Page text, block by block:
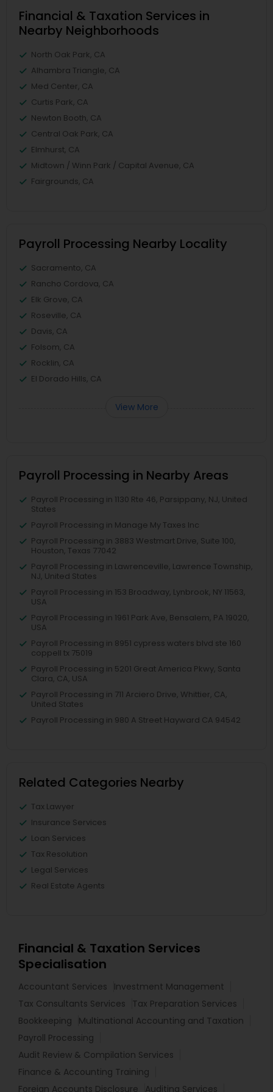
Financial & Taxation Services in
Nearby Neighborhoods
North Oak Park, CA
Alhambra Triangle, CA
Med Center, CA
Curtis Park, CA
Newton Booth, CA
Central Oak Park, CA
Elmhurst, CA
Midtown / Winn Park / Capital Avenue, CA
Fairgrounds, CA
Payroll Processing Nearby Locality
Sacramento, CA
Rancho Cordova, CA
Elk Grove, CA
Roseville, CA
Davis, CA
Folsom, CA
Rocklin, CA
El Dorado Hills, CA
View More
Payroll Processing in Nearby Areas
Payroll Processing in 1130 Rte 46, Parsippany, NJ, United
States
Payroll Processing in Manage My Taxes Inc
Payroll Processing in 3883 Westmart Drive, Suite 100,
Houston, Texas 77042
Payroll Processing in Lawrenceville, Lawrence Township,
NJ, United States
Payroll Processing in 153 Broadway, Lynbrook, NY 11563,
USA
Payroll Processing in 1961 Park Ave, Bensalem, PA 19020,
USA
Payroll Processing in 8951 cypress waters blvd ste 160
coppell tx 75019
Payroll Processing in 5201 Great America Pkwy, Santa
Clara, CA, USA
Payroll Processing in 711 Arciero Drive, Whittier, CA,
United States
Payroll Processing in 980 A Street Hayward CA 94542
Related Categories Nearby
Tax Lawyer
Insurance Services
Loan Services
Tax Resolution
Legal Services
Real Estate Agents
Financial & Taxation Services
Specialisation
Accountant Services
Investment Management
Tax Consultants Services
Tax Preparation Services
Bookkeeping
Multinational Accounting and Taxation
Payroll Processing
Audit Review & Compilation Services
Finance & Accounting Training
Foreign Accounts Disclosure
Auditing Services